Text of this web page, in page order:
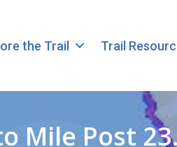
the Trail Trail
Mile Post